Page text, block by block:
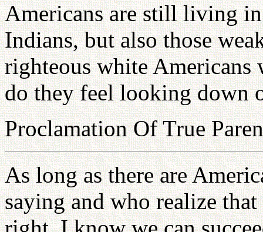
Americans are still living
Indians, but also those
righteous white Americans
do they feel looking down
Proclamation Of True
As long as there are
saying and who realize